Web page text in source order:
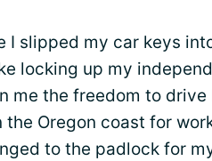
I slipped my car keys
locking up my
me the freedom to
the Oregon coast for
to the padlock for